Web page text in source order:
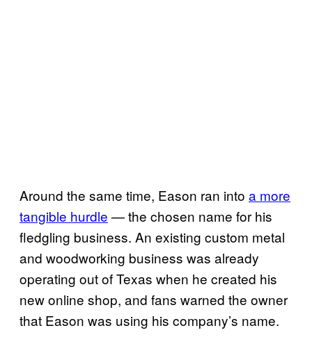
Around the same time, Eason ran into a more
tangible hurdle — the chosen name for his
fledgling business. An existing custom metal
and woodworking business was already
operating out of Texas when he created his
new online shop, and fans warned the owner
that Eason was using his company’s name.